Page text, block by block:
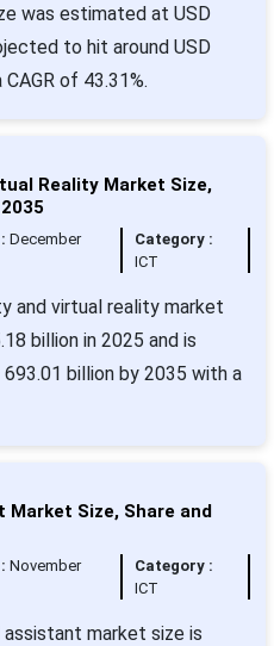
was estimated at USD
to hit around USD
of 43.31%.
Reality Market Size,
December
Category :
ICT
and virtual reality market
billion in 2025 and is
billion by 2035 with a
Size, Share and
November
Category :
ICT
market size is